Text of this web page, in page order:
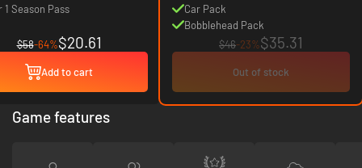
1 Season Pass
$58-64%$20.61
Add to cart
Car Pack
Bobblehead Pack
$46-23%$35.31
Out of stock
Game features